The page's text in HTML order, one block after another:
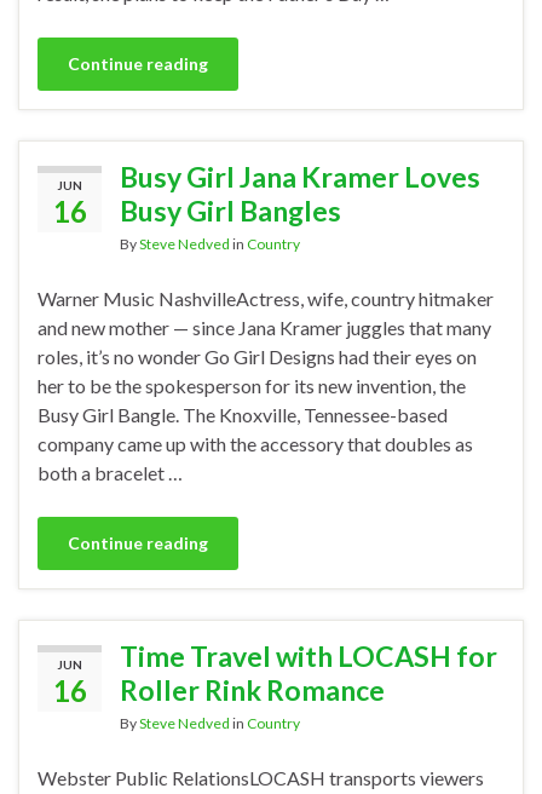
Continue reading
JUN
16
Busy Girl Jana Kramer Loves
Busy Girl Bangles
BySteve Nedved in Country
Warner Music NashvilleActress, wife, country hitmaker
and new mother — since Jana Kramer juggles that many
roles, it’s no wonder Go Girl Designs had their eyes on
her to be the spokesperson for its new invention, the
Busy Girl Bangle. The Knoxville, Tennessee-based
company came up with the accessory that doubles as
both a bracelet …
Continue reading
JUN
16
Time Travel with LOCASH for
Roller Rink Romance
BySteve Nedved in Country
Webster Public RelationsLOCASH transports viewers